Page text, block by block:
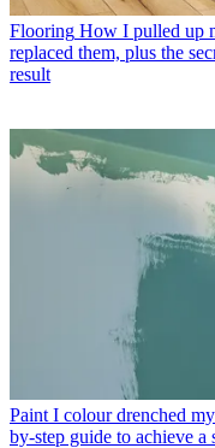
Flooring How I pulled up
replaced them, plus the
result
Paint I colour drenched
by-step guide to achieve a